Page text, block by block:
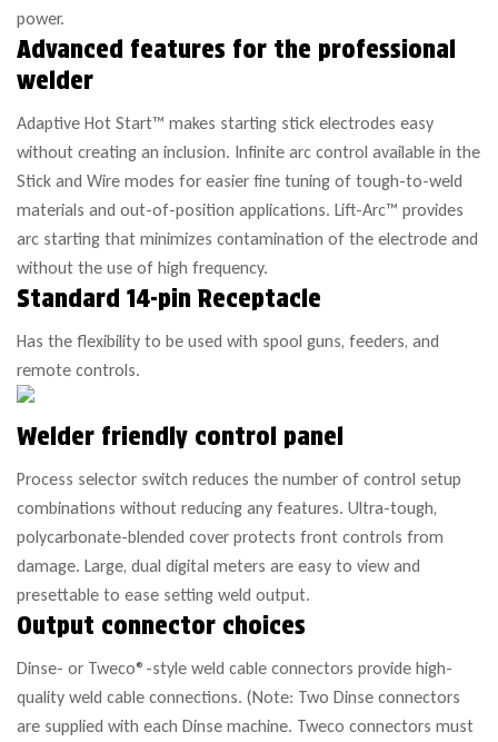
power.
Advanced features for the professional
welder
Adaptive Hot Start™ makes starting stick electrodes easy
without creating an inclusion. Infinite arc control available in the
Stick and Wire modes for easier fine tuning of tough-to-weld
materials and out-of-position applications. Lift-Arc™ provides
arc starting that minimizes contamination of the electrode and
without the use of high frequency.
Standard 14-pin Receptacle
Has the flexibility to be used with spool guns, feeders, and
remote controls.
Welder friendly control panel
Process selector switch reduces the number of control setup
combinations without reducing any features. Ultra-tough,
polycarbonate-blended cover protects front controls from
damage. Large, dual digital meters are easy to view and
presettable to ease setting weld output.
Output connector choices
Dinse- or Tweco®-style weld cable connectors provide high-
quality weld cable connections. (Note: Two Dinse connectors
are supplied with each Dinse machine. Tweco connectors must